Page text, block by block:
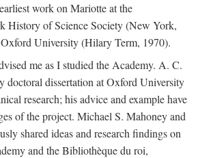
work on Mariotte at the
History of Science Society (New York,
University (Hilary Term, 1970).
me as I studied the Academy. A. C.
doctoral dissertation at Oxford University
research; his advice and example have
of the project. Michael S. Mahoney and
shared ideas and research findings on
and the Bibliothèque du roi,